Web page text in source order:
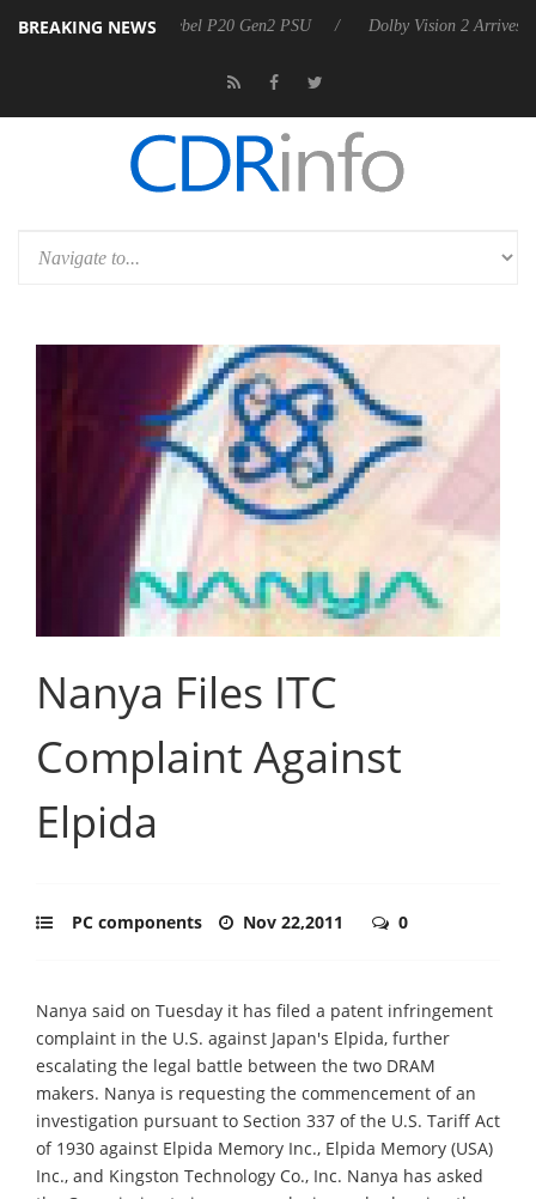
BREAKING NEWS
announces Rebel P20 Gen2 PSU Dolby Vision 2 Arrives, Bringing
Nanya Files ITC
Complaint Against
Elpida
PC components Nov 22,2011 0
Nanya said on Tuesday it has filed a patent infringement
complaint in the U.S. against Japan's Elpida, further
escalating the legal battle between the two DRAM
makers. Nanya is requesting the commencement of an
investigation pursuant to Section 337 of the U.S. Tariff Act
of 1930 against Elpida Memory Inc., Elpida Memory (USA)
Inc., and Kingston Technology Co., Inc. Nanya has asked